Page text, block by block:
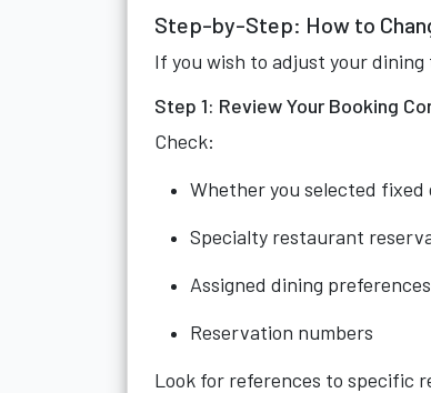
Step-by-Step: How to
If you wish to adjust your
Step 1: Review Your Booking
Check:
Whether you selected fixed
Specialty restaurant
Assigned dining preferences
Reservation numbers
Look for references to specific